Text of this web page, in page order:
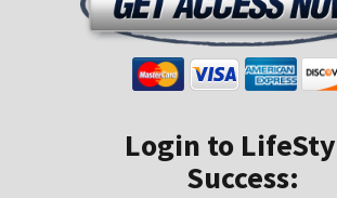
Login to
Success: